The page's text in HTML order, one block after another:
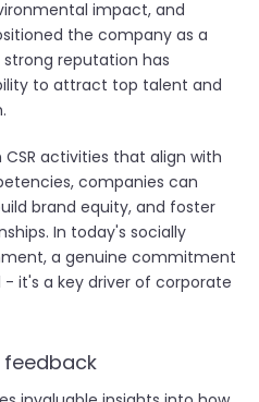
impact, and
the company as a
strong reputation has
to attract top talent and
activities that align with
companies can
brand equity, and foster
In today's socially
a genuine commitment
- it's a key driver of corporate
feedback